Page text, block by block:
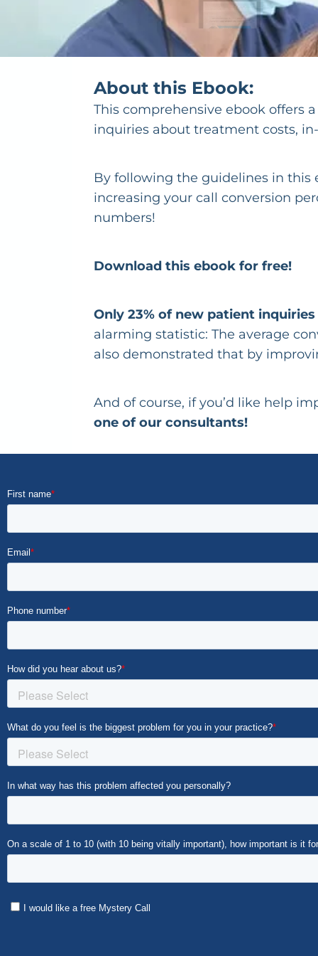
About this Ebook:
This comprehensive ebook offers
inquiries about treatment costs,
By following the guidelines in
increasing your call conversion
numbers!
Download this ebook for free!
Only 23% of new patient
alarming statistic: The average
also demonstrated that by
And of course, if you’d like help
one of our consultants!